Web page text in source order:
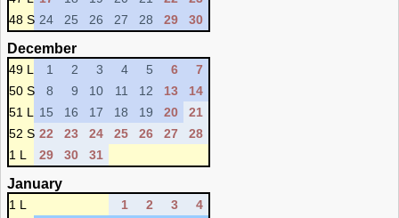
48 S 24 25 26 27 28 29 30
December
49 L 1 2 3 4 5 6
7
50 S
8 9 10 11 12 13
14
51 L
15 16 17 18 19 20
21
52 S 22 23 24 25 26 27
28
1 L
29 30 31
January
1 L 1 2 3
4